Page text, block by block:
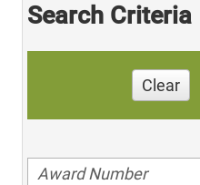
Search Criteria
Clear